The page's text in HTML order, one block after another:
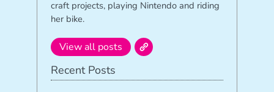
craft projects, playing Nintendo and riding
her bike.
View all posts
Recent Posts